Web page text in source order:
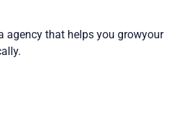
agency that helps you growyour